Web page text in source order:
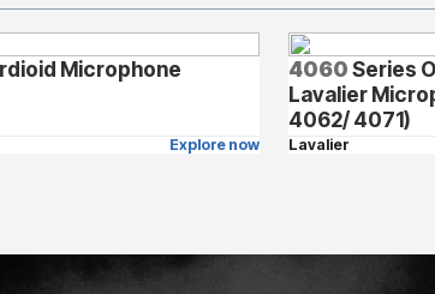
Microphone
Explore now
4060Series
Lavalier
4062/ 4071)
Lavalier